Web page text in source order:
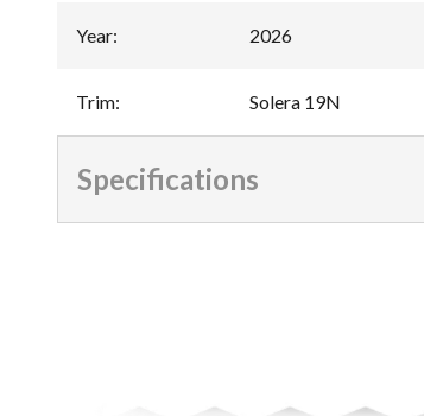
Year: 2026
Trim: Solera 19N
Specifications